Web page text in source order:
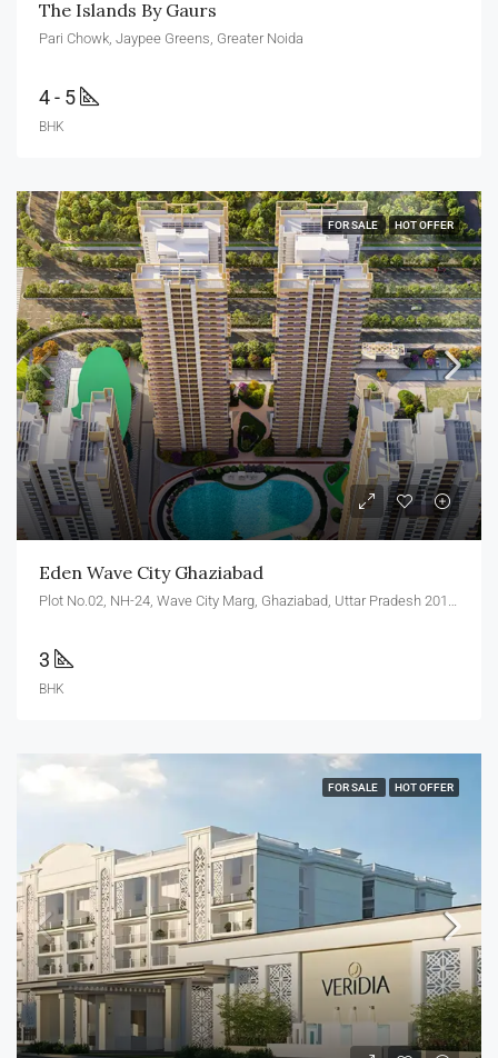
The Islands By Gaurs
Pari Chowk, Jaypee Greens, Greater Noida
4 - 5
BHK
FOR SALE HOT OFFER
Eden Wave City Ghaziabad
3
BHK
FOR SALE HOT OFFER